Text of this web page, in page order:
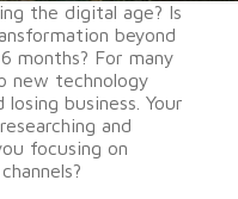
the digital age? Is
beyond
months? For many
new technology
business. Your
and
focusing on